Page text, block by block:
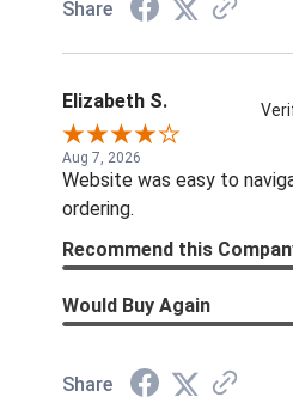
Share
Elizabeth S.
Aug 7, 2026
Website was easy to
ordering.
Recommend this
Would Buy Again
Share